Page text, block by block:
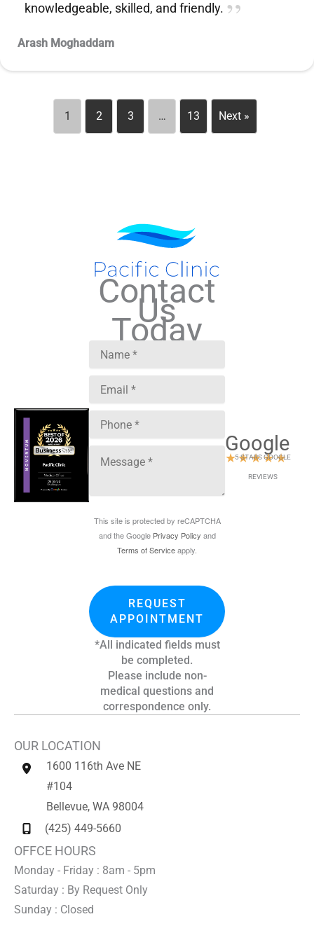
knowledgeable, skilled, and friendly.
Arash Moghaddam
1 2 3 … 13 Next »
Contact
Us
Today
This site is protected by reCAPTCHA
and the Google Privacy Policy and
Terms of Serviceapply.
REQUEST
APPOINTMENT
*All indicated fields must
be completed.
Please include non-
medical questions and
correspondence only.
Google
★★★★★
5 STARS GOOGLE
REVIEWS
OUR LOCATION
1600 116th Ave NE
#104
Bellevue, WA 98004
(425) 449-5660
OFFCE HOURS
Monday - Friday : 8am - 5pm
Saturday : By Request Only
Sunday : Closed